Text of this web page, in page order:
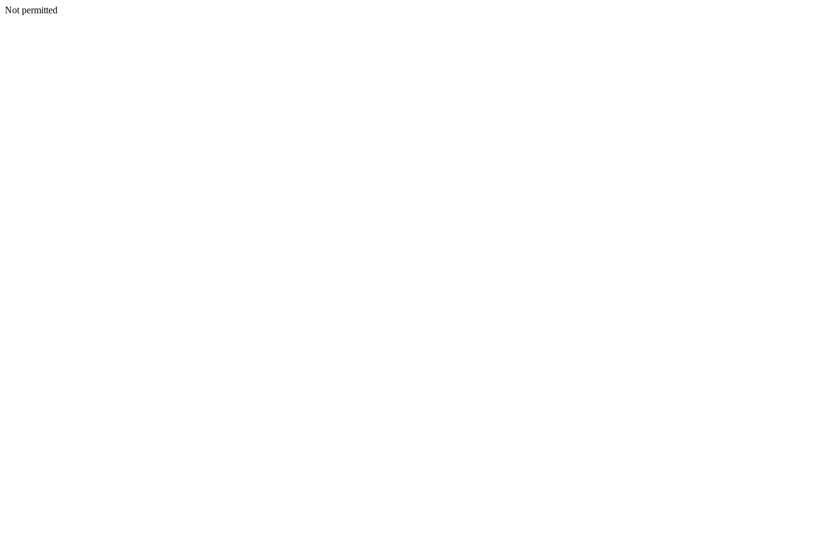
Not permitted